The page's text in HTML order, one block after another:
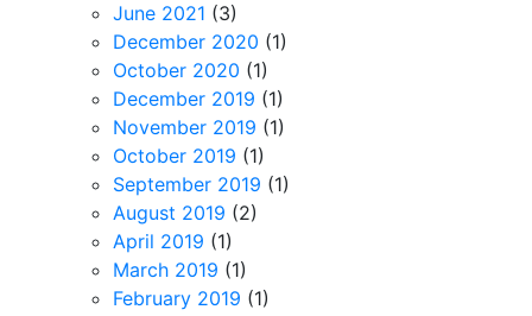
June 2021 (3)
December 2020 (1)
October 2020 (1)
December 2019 (1)
November 2019 (1)
October 2019 (1)
September 2019 (1)
August 2019 (2)
April 2019 (1)
March 2019 (1)
February 2019 (1)